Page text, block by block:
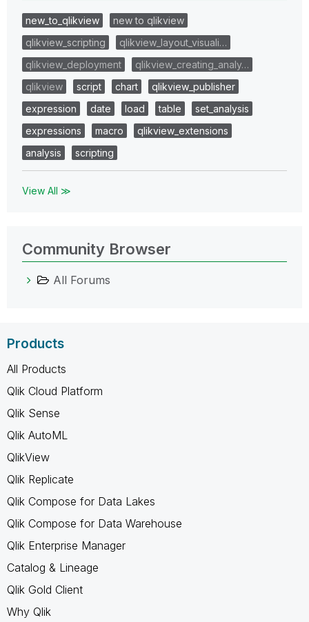
new_to_qlikview
new to qlikview
qlikview_scripting
qlikview_layout_visuali…
qlikview_deployment
qlikview_creating_analy…
qlikview
script chart
qlikview_publisher
expression
date load table
set_analysis
expressions
macro
qlikview_extensions
analysis
scripting
View All ≫
Community Browser
All Forums
Products
All Products
Qlik Cloud Platform
Qlik Sense
Qlik AutoML
QlikView
Qlik Replicate
Qlik Compose for Data Lakes
Qlik Compose for Data Warehouse
Qlik Enterprise Manager
Catalog & Lineage
Qlik Gold Client
Why Qlik